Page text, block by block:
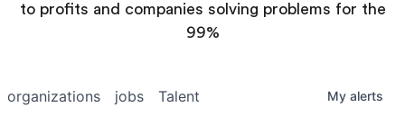
to profits and companies solving problems for the
99%
jobs
organizations Talent My alerts